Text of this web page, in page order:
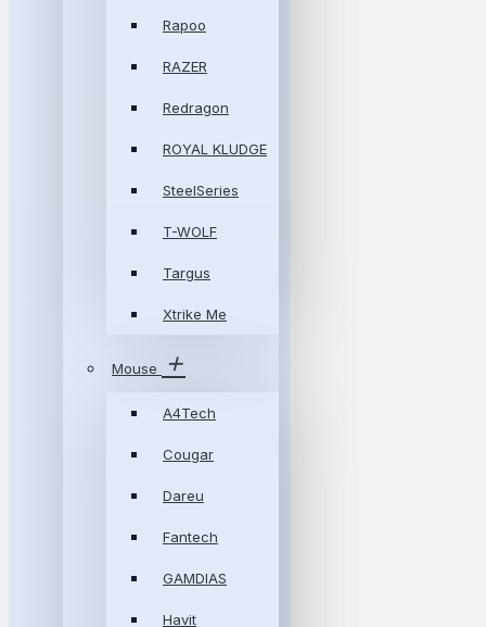
Rapoo
RAZER
Redragon
ROYAL KLUDGE
SteelSeries
T-WOLF
Targus
Xtrike Me
Mouse
A4Tech
Cougar
Dareu
Fantech
GAMDIAS
Havit